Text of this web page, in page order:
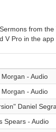
from
V Pro in the app
- Audio
- Audio
Daniel
Spears - Audio